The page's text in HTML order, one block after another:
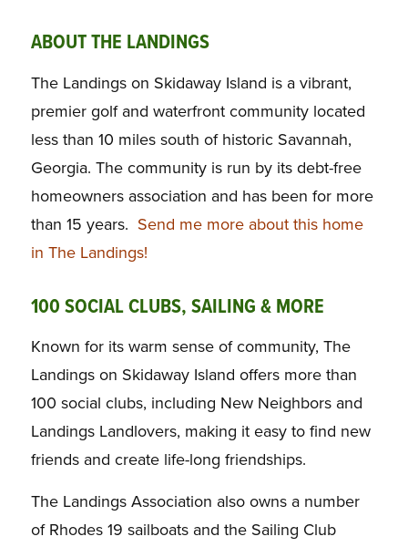
ABOUT THE LANDINGS
The Landings on Skidaway Island is a vibrant,
premier golf and waterfront community located
less than 10 miles south of historic Savannah,
Georgia. The community is run by its debt-free
homeowners association and has been for more
than 15 years. Send me more about this home
in The Landings!
100 SOCIAL CLUBS, SAILING & MORE
Known for its warm sense of community, The
Landings on Skidaway Island offers more than
100 social clubs, including New Neighbors and
Landings Landlovers, making it easy to find new
friends and create life-long friendships.
The Landings Association also owns a number
of Rhodes 19 sailboats and the Sailing Club